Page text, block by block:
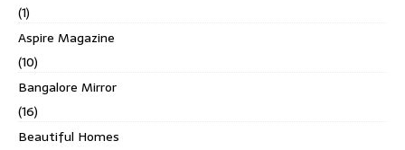
(1)
Aspire Magazine
(10)
Bangalore Mirror
(16)
Beautiful Homes